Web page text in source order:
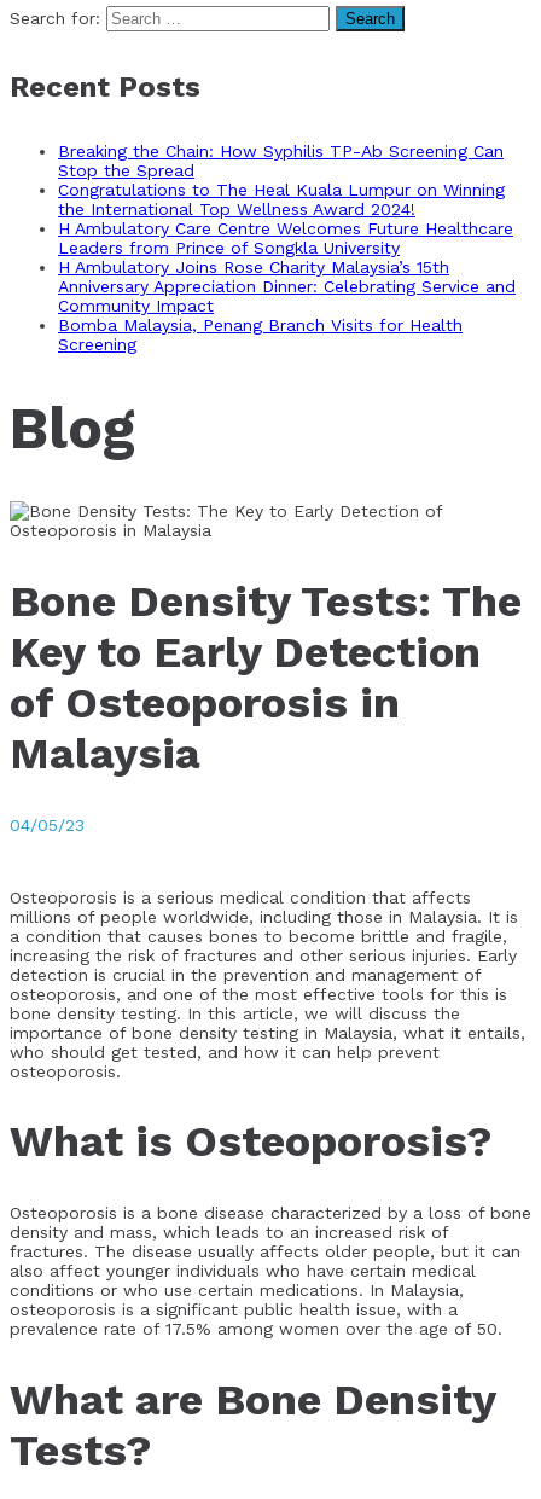
Search for:
Recent Posts
Breaking the Chain: How Syphilis TP-Ab Screening Can
Stop the Spread
Congratulations to The Heal Kuala Lumpur on Winning
the International Top Wellness Award 2024!
H Ambulatory Care Centre Welcomes Future Healthcare
Leaders from Prince of Songkla University
H Ambulatory Joins Rose Charity Malaysia’s 15th
Anniversary Appreciation Dinner: Celebrating Service and
Community Impact
Bomba Malaysia, Penang Branch Visits for Health
Screening
Blog
Bone Density Tests: The
Key to Early Detection
of Osteoporosis in
Malaysia
04/05/23
Osteoporosis is a serious medical condition that affects
millions of people worldwide, including those in Malaysia. It is
a condition that causes bones to become brittle and fragile,
increasing the risk of fractures and other serious injuries. Early
detection is crucial in the prevention and management of
osteoporosis, and one of the most effective tools for this is
bone density testing. In this article, we will discuss the
importance of bone density testing in Malaysia, what it entails,
who should get tested, and how it can help prevent
osteoporosis.
What is Osteoporosis?
Osteoporosis is a bone disease characterized by a loss of bone
density and mass, which leads to an increased risk of
fractures. The disease usually affects older people, but it can
also affect younger individuals who have certain medical
conditions or who use certain medications. In Malaysia,
osteoporosis is a significant public health issue, with a
prevalence rate of 17.5% among women over the age of 50.
What are Bone Density
Tests?